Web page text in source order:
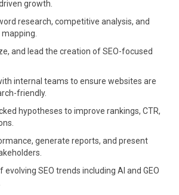
growth.
research, competitive analysis, and
and lead the creation of SEO-focused
internal teams to ensure websites are
friendly.
hypotheses to improve rankings, CTR,
generate reports, and present
evolving SEO trends including AI and GEO